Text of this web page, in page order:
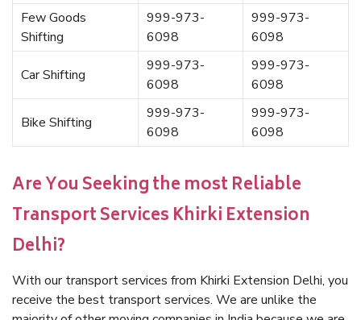
Few Goods
Shifting
999-973-
6098
999-973-
6098
Car Shifting
999-973-
6098
999-973-
6098
Bike Shifting
999-973-
6098
999-973-
6098
Are You Seeking the most Reliable
Transport Services Khirki Extension
Delhi?
With our transport services from Khirki Extension Delhi, you
receive the best transport services. We are unlike the